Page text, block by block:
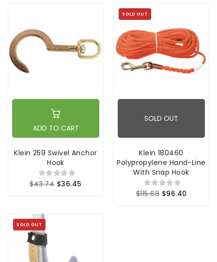
ADD TO CART
Klein 259 Swivel Anchor
Hook
$43.74 $36.45
SOLD OUT
SOLD OUT
Klein 180460
Polypropylene Hand-Line
With Snap Hook
$115.68 $96.40
SOLD OUT